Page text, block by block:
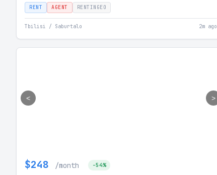
RENT AGENT RENTINGEO
Tbilisi / Saburtalo 2m ago
< >
$248 /month -54%